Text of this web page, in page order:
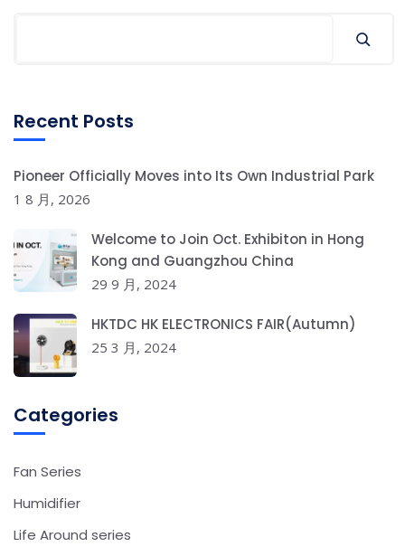
Recent Posts
Pioneer Officially Moves into Its Own Industrial Park
1 8 月, 2026
Welcome to Join Oct. Exhibiton in Hong
Kong and Guangzhou China
29 9 月, 2024
HKTDC HK ELECTRONICS FAIR(Autumn)
25 3 月, 2024
Categories
Fan Series
Humidifier
Life Around series